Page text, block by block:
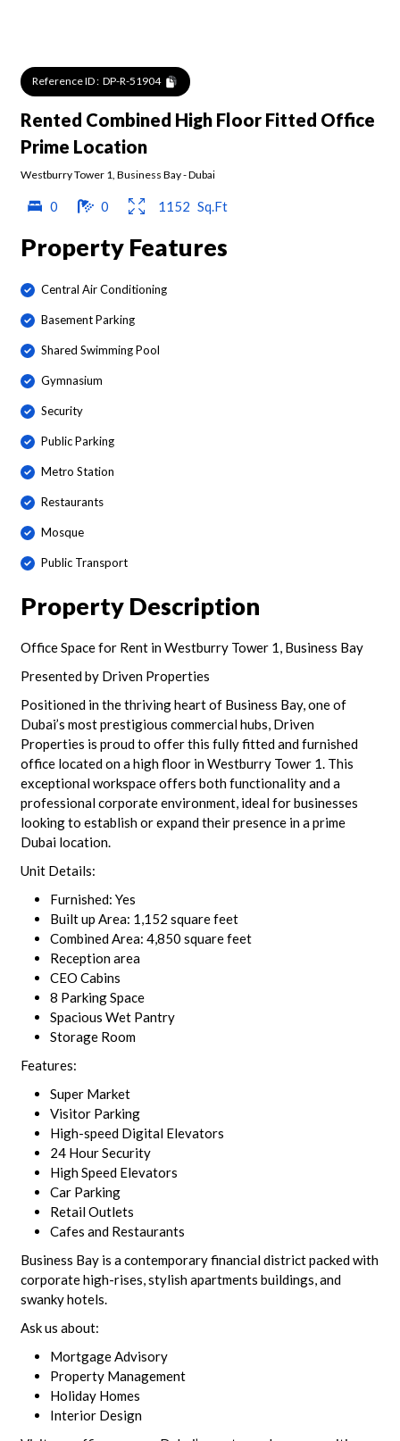
Reference ID : DP-R-51904
Rented Combined High Floor Fitted Office
Prime Location
Westburry Tower 1 Business Bay-Dubai
0 0 1152 Sq.Ft
Property Features
Central Air Conditioning
Basement Parking
Shared Swimming Pool
Gymnasium
Security
Public Parking
Metro Station
Restaurants
Mosque
Public Transport
Property Description
Office Space for Rent in Westburry Tower 1, Business Bay
Presented by Driven Properties
Positioned in the thriving heart of Business Bay, one of
Dubai’s most prestigious commercial hubs, Driven
Properties is proud to offer this fully fitted and furnished
office located on a high floor in Westburry Tower 1. This
exceptional workspace offers both functionality and a
professional corporate environment, ideal for businesses
looking to establish or expand their presence in a prime
Dubai location.
Unit Details:
Furnished: Yes
Built up Area: 1,152 square feet
Combined Area: 4,850 square feet
Reception area
CEO Cabins
8 Parking Space
Spacious Wet Pantry
Storage Room
Features:
Super Market
Visitor Parking
High-speed Digital Elevators
24 Hour Security
High Speed Elevators
Car Parking
Retail Outlets
Cafes and Restaurants
Business Bay is a contemporary financial district packed with
corporate high-rises, stylish apartments buildings, and
swanky hotels.
Ask us about:
Mortgage Advisory
Property Management
Holiday Homes
Interior Design